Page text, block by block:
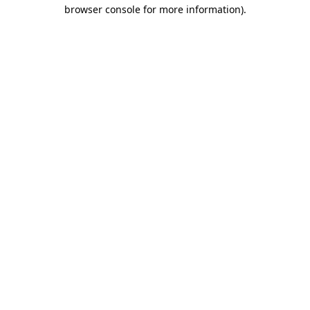
browser console for more information).